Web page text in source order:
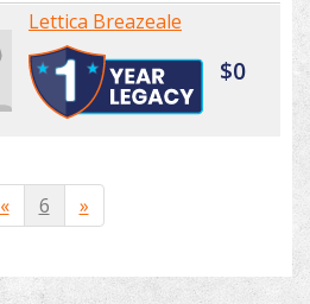
Lettica Breazeale
$0
« 6 »